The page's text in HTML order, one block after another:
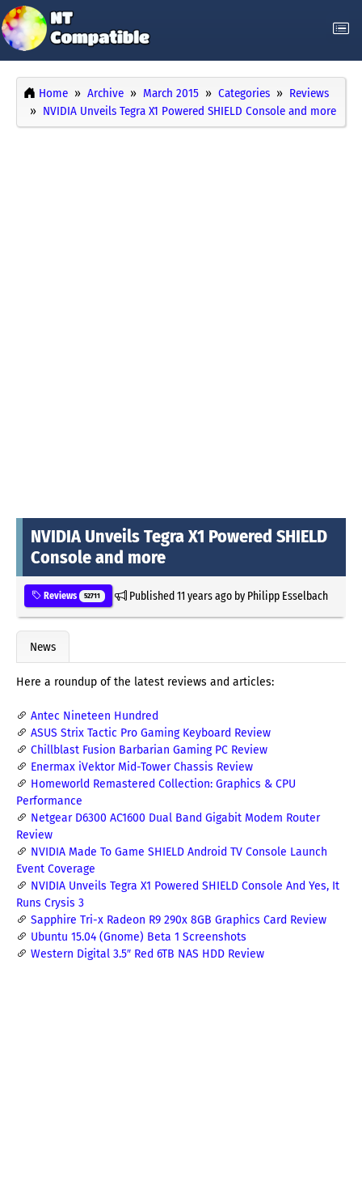
Home Archive March 2015 Categories
Reviews
NVIDIA Unveils Tegra X1 Powered SHIELD Console and more
NVIDIA Unveils Tegra X1 Powered SHIELD
Console and more
Reviews 52711 Published11 years agoby Philipp Esselbach
News
Here a roundup of the latest reviews and articles:
Antec Nineteen Hundred
ASUS Strix Tactic Pro Gaming Keyboard Review
Chillblast Fusion Barbarian Gaming PC Review
Enermax iVektor Mid-Tower Chassis Review
Homeworld Remastered Collection: Graphics & CPU
Performance
Netgear D6300 AC1600 Dual Band Gigabit Modem Router
Review
NVIDIA Made To Game SHIELD Android TV Console Launch
Event Coverage
NVIDIA Unveils Tegra X1 Powered SHIELD Console And Yes, It
Runs Crysis 3
Sapphire Tri-x Radeon R9 290x 8GB Graphics Card Review
Ubuntu 15.04 (Gnome) Beta 1 Screenshots
Western Digital 3.5″ Red 6TB NAS HDD Review